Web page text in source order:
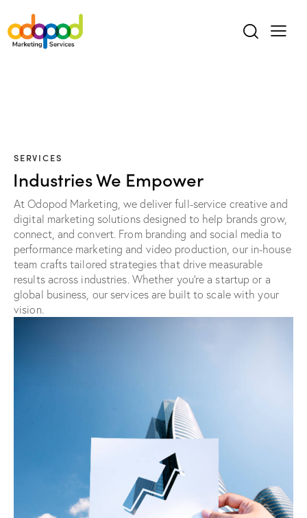
SERVICES
Industries We Empower
At Odopod Marketing, we deliver full-service creative and
digital marketing solutions designed to help brands grow,
connect, and convert. From branding and social media to
performance marketing and video production, our in-house
team crafts tailored strategies that drive measurable
results across industries. Whether you're a startup or a
global business, our services are built to scale with your
vision.